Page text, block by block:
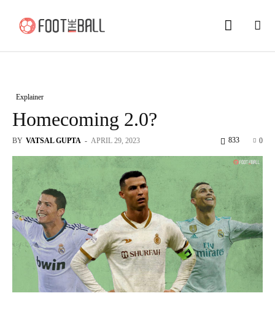
Explainer
Homecoming 2.0?
BY VATSAL GUPTA - APRIL 29, 2023 0
833